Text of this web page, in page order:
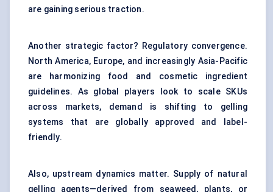
are gaining serious traction.
Another strategic factor? Regulatory convergence.
North America, Europe, and increasingly Asia-Pacific
are harmonizing food and cosmetic ingredient
guidelines. As global players look to scale SKUs
across markets, demand is shifting to gelling
systems that are globally approved and label-
friendly.
Also, upstream dynamics matter. Supply of natural
gelling agents—derived from seaweed, plants, or